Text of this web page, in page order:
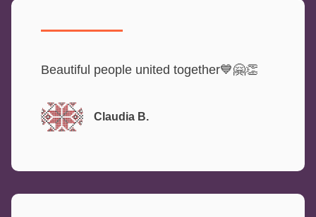
Beautiful people united together💙🤗👏
Claudia B.